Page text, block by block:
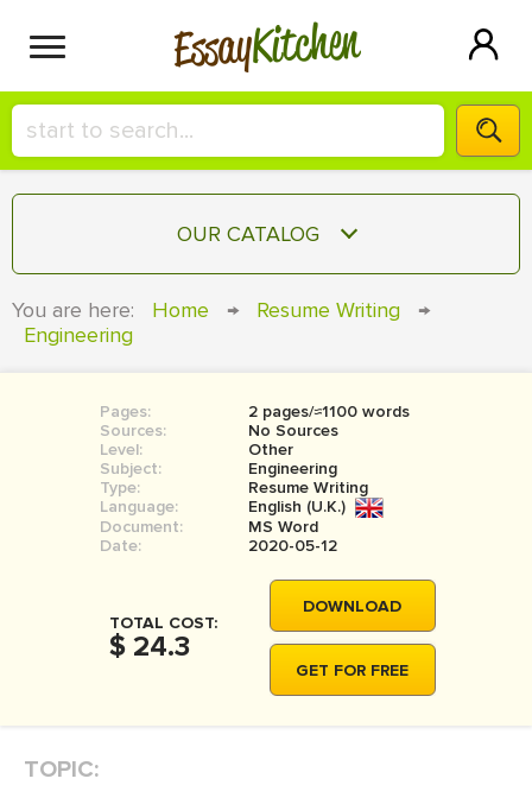
EssayKitchen
HIRE A+ WRITER!
СONTACT US
SIGN IN
OUR CATALOG
COURSEWORK
BOOK REPORT
BOOK REVIEW
MOVIE REVIEW
THESIS
THESIS PROPOSAL
You are here: Home → Resume Writing
→
Engineering
Pages:
2 pages/≈1100 words
Sources:
No Sources
Level:
Other
Subject:
Engineering
Type:
Resume Writing
Language:
English (U.K.)
Document:
MS Word
Date:
2020-05-12
TOTAL COST:
$ 24.3
DOWNLOAD
GET FOR FREE
TOPIC: